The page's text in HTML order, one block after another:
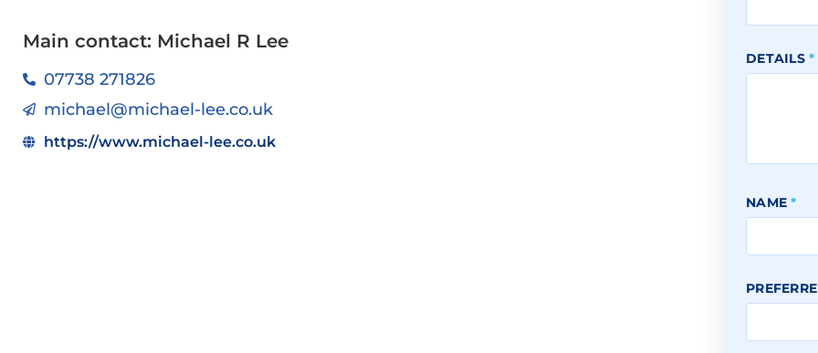
Main contact: Michael R Lee
07738 271826
michael@michael-lee.co.uk
https://www.michael-lee.co.uk
DETAILS*
NAME*